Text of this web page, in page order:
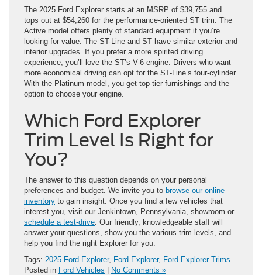
The 2025 Ford Explorer starts at an MSRP of $39,755 and
tops out at $54,260 for the performance-oriented ST trim. The
Active model offers plenty of standard equipment if you’re
looking for value. The ST-Line and ST have similar exterior and
interior upgrades. If you prefer a more spirited driving
experience, you’ll love the ST’s V-6 engine. Drivers who want
more economical driving can opt for the ST-Line’s four-cylinder.
With the Platinum model, you get top-tier furnishings and the
option to choose your engine.
Which Ford Explorer
Trim Level Is Right for
You?
The answer to this question depends on your personal
preferences and budget. We invite you to browse our online
inventory to gain insight. Once you find a few vehicles that
interest you, visit our Jenkintown, Pennsylvania, showroom or
schedule a test-drive . Our friendly, knowledgeable staff will
answer your questions, show you the various trim levels, and
help you find the right Explorer for you.
Tags: 2025 Ford Explorer, Ford Explorer, Ford Explorer Trims
Posted in Ford Vehicles No Comments »